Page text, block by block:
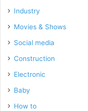
Industry
Movies & Shows
Social media
Construction
Electronic
Baby
How to